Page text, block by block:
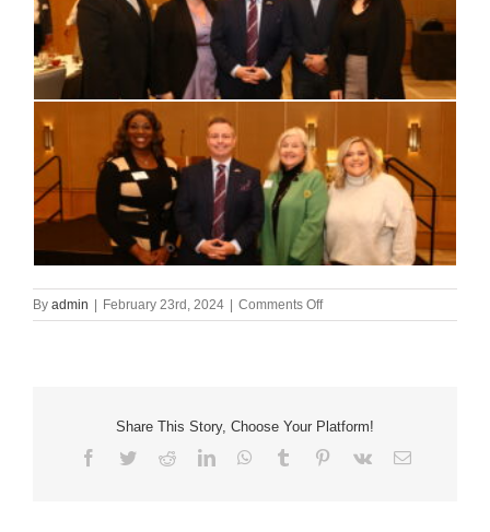
By admin February 23rd, 2024 Comments Offon
2024
the
Luncheon
Share This Story, Choose Your Platform!
Facebook
TwitterRedditLinkedInWhatsApp
Tumblr Pinterest
Vk Email